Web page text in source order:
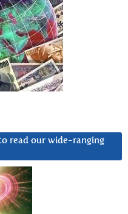
read our wide-ranging